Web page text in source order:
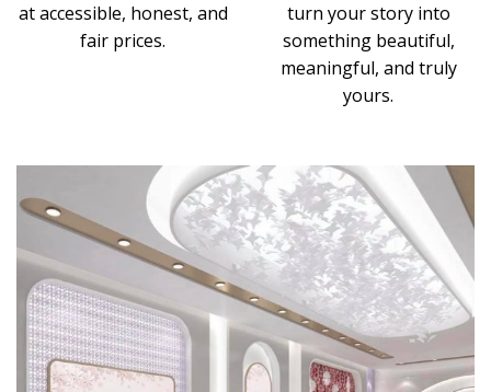
at accessible, honest, and
fair prices.
turn your story into
something beautiful,
meaningful, and truly
yours.